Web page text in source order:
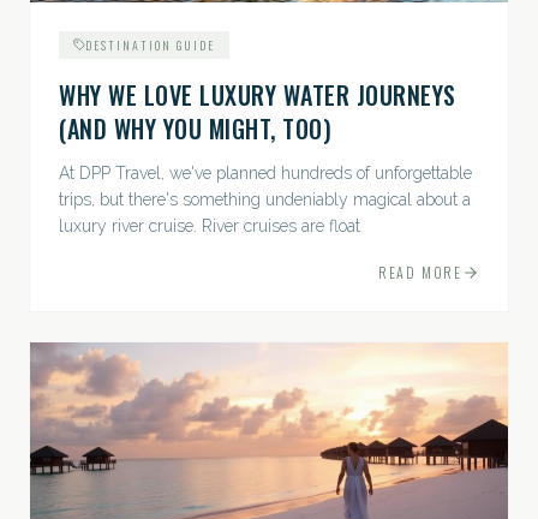
DESTINATION GUIDE
WHY WE LOVE LUXURY WATER JOURNEYS
(AND WHY YOU MIGHT, TOO)
At DPP Travel, we've planned hundreds of unforgettable
trips, but there's something undeniably magical about a
luxury river cruise. River cruises are float
READ MORE